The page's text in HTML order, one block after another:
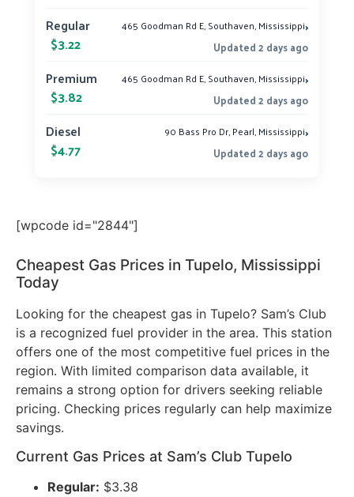
Regular
$3.22
465 Goodman Rd E, Southaven, Mississippi›
Updated 2 days ago
Premium
$3.82
465 Goodman Rd E, Southaven, Mississippi›
Updated 2 days ago
Diesel
$4.77
90 Bass Pro Dr, Pearl, Mississippi›
Updated 2 days ago
[wpcode id="2844"]
Cheapest Gas Prices in Tupelo, Mississippi
Today
Looking for the cheapest gas in Tupelo? Sam’s Club
is a recognized fuel provider in the area. This station
offers one of the most competitive fuel prices in the
region. With limited comparison data available, it
remains a strong option for drivers seeking reliable
pricing. Checking prices regularly can help maximize
savings.
Current Gas Prices at Sam’s Club Tupelo
Regular: $3.38